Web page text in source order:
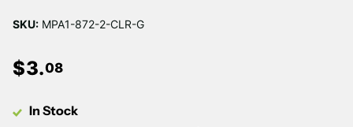
SKU: MPA1-872-2-CLR-G
$3.08
In Stock